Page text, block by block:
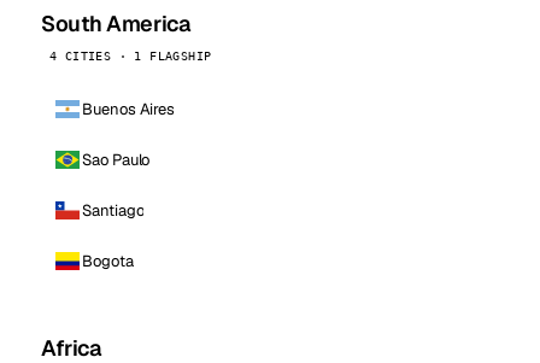
South America
4 CITIES · 1 FLAGSHIP
Buenos Aires
Sao Paulo
Santiago
Bogota
Africa